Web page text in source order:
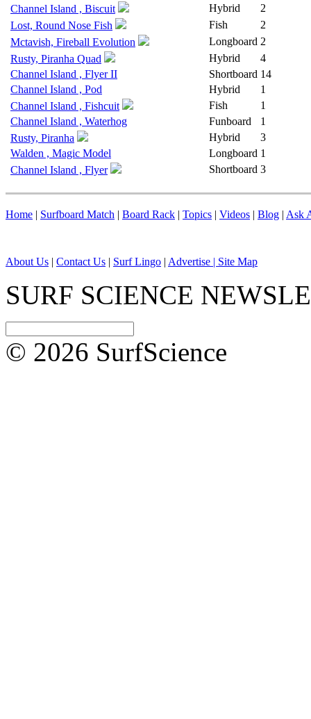
Channel Island , Biscuit
Hybrid
2
Lost, Round Nose Fish
Fish
2
Mctavish, Fireball Evolution
Longboard 2
Rusty, Piranha Quad
Hybrid
4
Channel Island , Flyer II
Shortboard 14
Channel Island , Pod
Hybrid
1
Channel Island , Fishcuit
Fish
1
Channel Island , Waterhog
Funboard
1
Rusty, Piranha
Hybrid
3
Walden , Magic Model
Longboard 1
Channel Island , Flyer
Shortboard 3
Home | Surfboard Match | Board Rack | Topics | Videos | Blog | Ask
About Us | Contact Us | Surf Lingo | Advertise | Site Map
SURF SCIENCE
© 2026 SurfScience